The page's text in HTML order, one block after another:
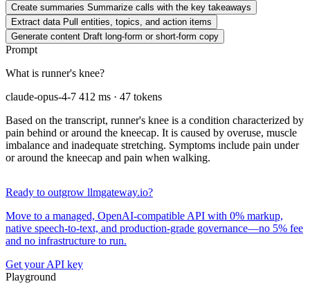
Create summaries Summarize calls with the key takeaways
Extract data Pull entities, topics, and action items
Generate content Draft long-form or short-form copy
Prompt
What is runner's knee?
claude-opus-4-7 412 ms · 47 tokens
Based on the transcript, runner's knee is a condition characterized by
pain behind or around the kneecap. It is caused by overuse, muscle
imbalance and inadequate stretching. Symptoms include pain under
or around the kneecap and pain when walking.
Ready to outgrow llmgateway.io?
Move to a managed, OpenAI-compatible API with 0% markup,
native speech-to-text, and production-grade governance—no 5% fee
and no infrastructure to run.
Get your API key
Playground